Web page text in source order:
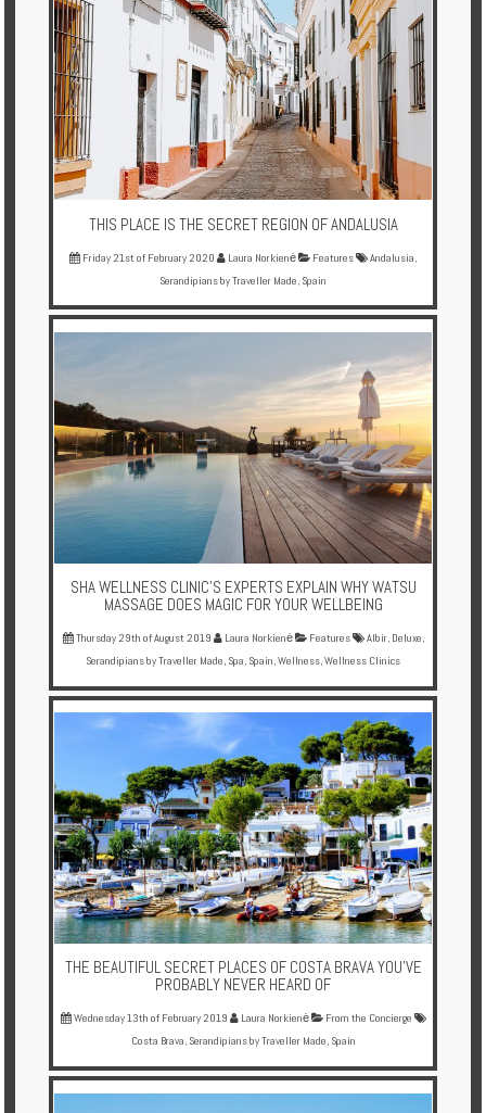
THIS PLACE IS THE SECRET REGION OF ANDALUSIA
Friday 21st of February 2020 Laura Norkienė Features Andalusia,
Serandipians by Traveller Made, Spain
SHA WELLNESS CLINIC'S EXPERTS EXPLAIN WHY WATSU
MASSAGE DOES MAGIC FOR YOUR WELLBEING
Thursday 29th of August 2019 Laura Norkienė Features Albir, Deluxe,
Serandipians by Traveller Made, Spa, Spain,Wellness,Wellness Clinics
THE BEAUTIFUL SECRET PLACES OF COSTA BRAVA YOU'VE
PROBABLY NEVER HEARD OF
Wednesday 13th of February 2019 Laura Norkienė
From the Concierge
Costa Brava, Serandipians by Traveller Made, Spain